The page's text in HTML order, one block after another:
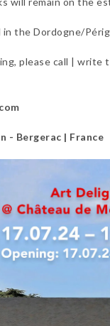
the Dordogne/
please call | write
- Bergerac | France